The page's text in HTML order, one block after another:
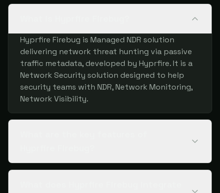
Hyprfire Firebug is Managed NDR solution
delivering network threat hunting via passive
traffic metadata, developed by Hyprfire. It is a
Network Security solution designed to help
security teams with NDR, Network Monitoring,
Network Visibility.